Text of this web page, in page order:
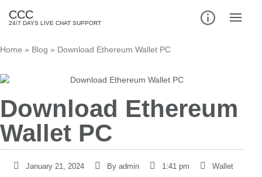
CCC
24/7 DAYS LIVE CHAT SUPPORT
Home » Blog » Download Ethereum Wallet PC
Download Ethereum
Wallet PC
January 21, 2024 Byadmin 1:41 pm Wallet